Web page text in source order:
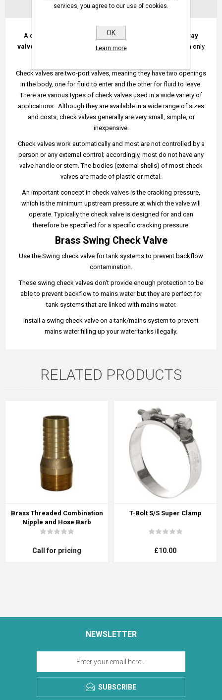
CONTACT US
A check valve ,non-return valve
one-way
valve
is a valve that normally allows fluid to flow through it in only
Check valves are two-port valves, meaning they have two openings
in the body, one for fluid to enter and the other for fluid to leave.
There are various types of check valves used in a wide variety of
applications. Although they are available in a wide range of sizes
and costs, check valves generally are very small, simple, or
inexpensive.
Check valves work automatically and most are not controlled by a
person or any external control; accordingly, most do not have any
valve handle or stem. The bodies (external shells) of most check
valves are made of plastic or metal.
An important concept in check valves is the cracking pressure,
which is the minimum upstream pressure at which the valve will
operate. Typically the check valve is designed for and can
therefore be specified for a specific cracking pressure.
Brass Swing Check Valve
Use the Swing check valve for tank systems to prevent backflow
contamination.
These swing check valves don't provide enough protection to be
able to prevent backflow to mains water but they are perfect for
tank systems that are linked with mains water.
Install a swing check valve on a tank/mains system to prevent
mains water filling up your water tanks illegally.
RELATED PRODUCTS
Brass Threaded Combination
Nipple and Hose Barb
Call for pricing
T-Bolt S/S Super Clamp
£10.00
NEWSLETTER
SUBSCRIBE
services, you agree to our use of cookies.
OK
Learn more